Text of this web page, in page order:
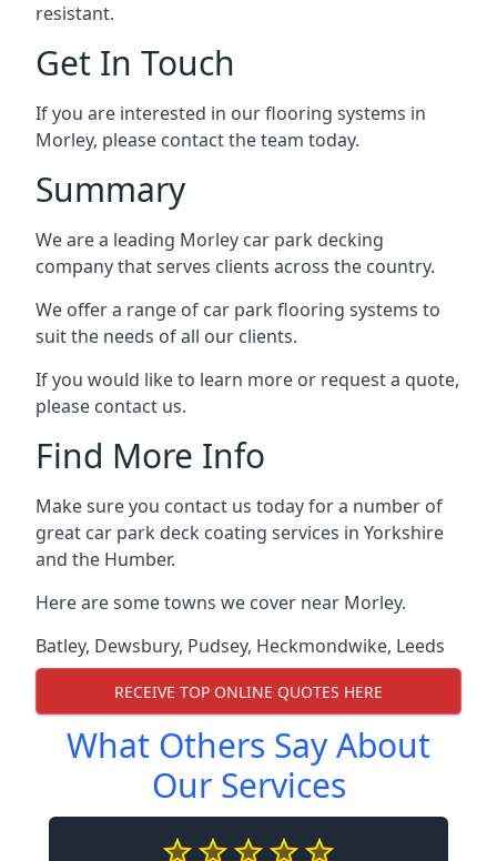
resistant.
Get In Touch
If you are interested in our flooring systems in
Morley, please contact the team today.
Summary
We are a leading Morley car park decking
company that serves clients across the country.
We offer a range of car park flooring systems to
suit the needs of all our clients.
If you would like to learn more or request a quote,
please contact us.
Find More Info
Make sure you contact us today for a number of
great car park deck coating services in Yorkshire
and the Humber.
Here are some towns we cover near Morley.
Batley, Dewsbury, Pudsey, Heckmondwike, Leeds
RECEIVE TOP ONLINE QUOTES HERE
What Others Say About
Our Services